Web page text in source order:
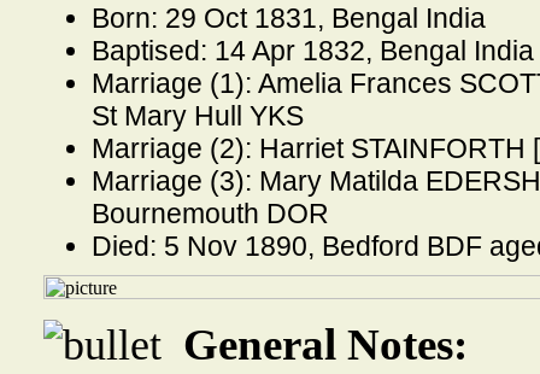
Born: 29 Oct 1831, Bengal India
Baptised: 14 Apr 1832, Bengal India
Marriage (1): Amelia Frances
St Mary Hull YKS
Marriage (2): Harriet
Marriage (3): Mary Matilda
Bournemouth DOR
Died: 5 Nov 1890, Bedford BDF
General Notes: